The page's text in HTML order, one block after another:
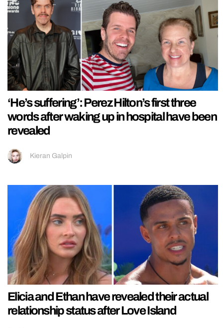
‘He’s suffering’: Perez Hilton’s first three
words after waking up in hospital have been
revealed
Kieran Galpin
Elicia and Ethan have revealed their actual
relationship status after Love Island